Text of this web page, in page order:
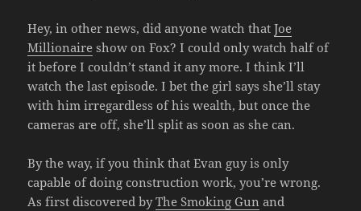
Hey, in other news, did anyone watch thatJoe
Millionaire show on Fox? I could only watch half of
it before I couldn’t stand it any more. I think I’ll
watch the last episode. I bet the girl says she’ll stay
with him irregardless of his wealth, but once the
cameras are off, she’ll split as soon as she can.
By the way, if you think that Evan guy is only
capable of doing construction work, you’re wrong.
As first discovered byThe Smoking Gun and